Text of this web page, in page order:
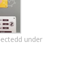
under